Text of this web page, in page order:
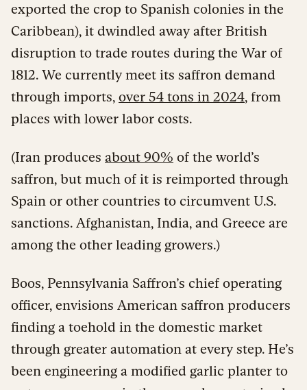
exported the crop to Spanish colonies in the
Caribbean), it dwindled away after British
disruption to trade routes during the War of
1812. We currently meet its saffron demand
through imports, over 54 tons in 2024, from
places with lower labor costs.
(Iran produces about 90% of the world’s
saffron, but much of it is reimported through
Spain or other countries to circumvent U.S.
sanctions. Afghanistan, India, and Greece are
among the other leading growers.)
Boos, Pennsylvania Saffron’s chief operating
officer, envisions American saffron producers
finding a toehold in the domestic market
through greater automation at every step. He’s
been engineering a modified garlic planter to